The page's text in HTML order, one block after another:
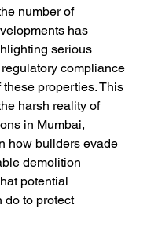
number of
has
serious
compliance
properties. This
harsh reality of
in Mumbai,
how builders evade
demolition
potential
do to protect